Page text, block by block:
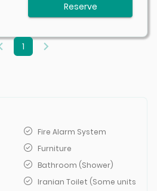
Reserve
1
Fire Alarm System
Furniture
Bathroom (Shower)
Iranian Toilet (Some units